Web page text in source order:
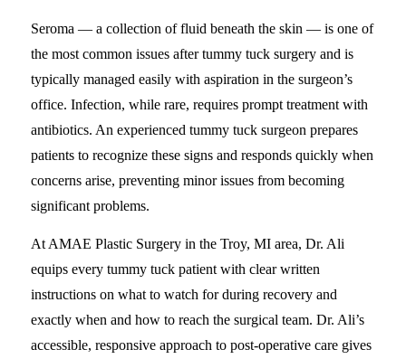
Seroma — a collection of fluid beneath the skin — is one of
the most common issues after tummy tuck surgery and is
typically managed easily with aspiration in the surgeon’s
office. Infection, while rare, requires prompt treatment with
antibiotics. An experienced tummy tuck surgeon prepares
patients to recognize these signs and responds quickly when
concerns arise, preventing minor issues from becoming
significant problems.
At AMAE Plastic Surgery in the Troy, MI area, Dr. Ali
equips every tummy tuck patient with clear written
instructions on what to watch for during recovery and
exactly when and how to reach the surgical team. Dr. Ali’s
accessible, responsive approach to post-operative care gives